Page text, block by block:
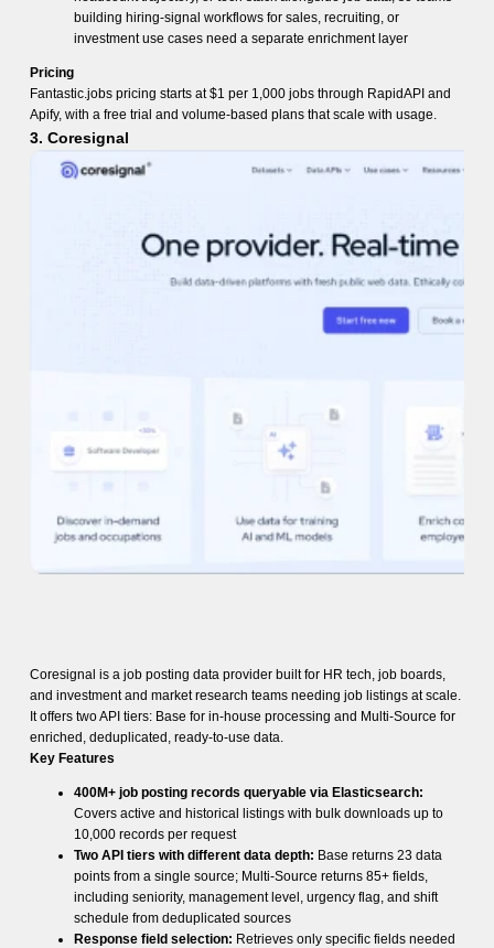
building hiring-signal workflows for sales, recruiting, or
investment use cases need a separate enrichment layer
Pricing
Fantastic.jobs pricing starts at $1 per 1,000 jobs through RapidAPI and
Apify, with a free trial and volume-based plans that scale with usage.
3. Coresignal
Coresignal is a job posting data provider built for HR tech, job boards,
and investment and market research teams needing job listings at scale.
It offers two API tiers: Base for in-house processing and Multi-Source for
enriched, deduplicated, ready-to-use data.
Key Features
400M+ job posting records queryable via Elasticsearch:
Covers active and historical listings with bulk downloads up to
10,000 records per request
Two API tiers with different data depth: Base returns 23 data
points from a single source; Multi-Source returns 85+ fields,
including seniority, management level, urgency flag, and shift
schedule from deduplicated sources
Response field selection: Retrieves only specific fields needed